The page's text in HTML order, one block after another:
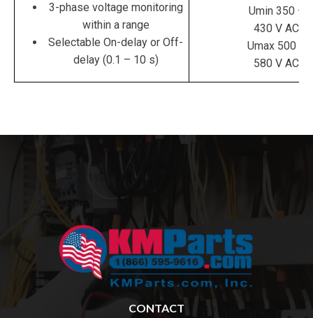
3-phase voltage monitoring
within a range
Selectable On-delay or Off-
delay (0.1 – 10 s)
Umin 350 –
430 V AC
Umax 500 –
580 V AC
CONTACT